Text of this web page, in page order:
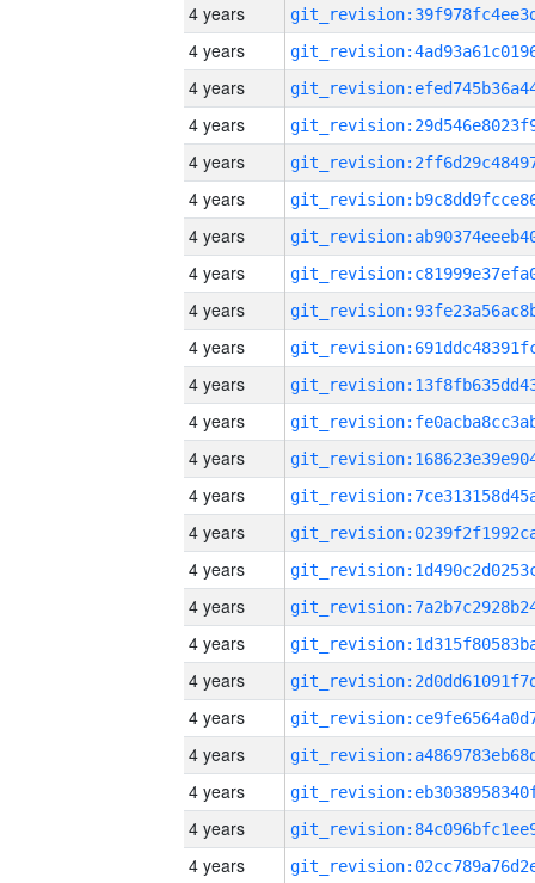
4 years
4 years
4 years
4 years
4 years
4 years
4 years
4 years
4 years
4 years
4 years
4 years
4 years
4 years
4 years
4 years
4 years
4 years
4 years
4 years
4 years
4 years
4 years
4 years